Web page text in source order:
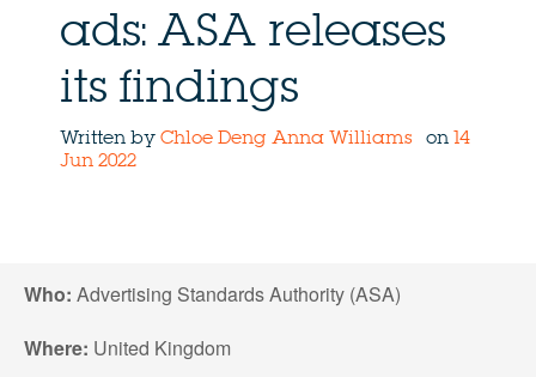
ads: ASA releases
its findings
Written by Chloe Deng Anna Williams on 14
Jun 2022
Who: Advertising Standards Authority (ASA)
Where: United Kingdom